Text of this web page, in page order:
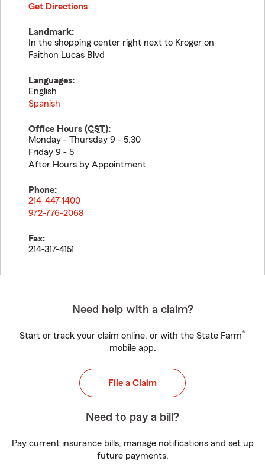
Get Directions
Landmark:
In the shopping center right next to Kroger on
Faithon Lucas Blvd
Languages:
English
Spanish
Office Hours (CST):
Monday - Thursday 9 - 5:30
Friday 9 - 5
After Hours by Appointment
Phone:
214-447-1400
972-776-2068
Fax:
214-317-4151
Need help with a claim?
Start or track your claim online, or with the State Farm®
mobile app.
File a Claim
Need to pay a bill?
Pay current insurance bills, manage notifications and set up
future payments.